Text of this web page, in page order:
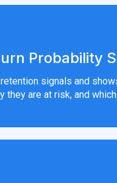
Probability
signals and
they are at risk, and